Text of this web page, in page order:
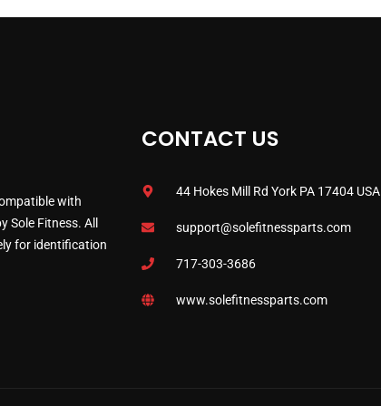
with
Sole Fitness. All
for identification
CONTACT US
44 Hokes Mill Rd York PA 17404 USA
support@solefitnessparts.com
717-303-3686
www.solefitnessparts.com